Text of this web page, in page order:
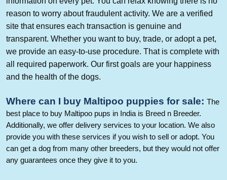
reason to worry about fraudulent activity. We are a verified
site that ensures each transaction is genuine and
transparent. Whether you want to buy, trade, or adopt a pet,
we provide an easy-to-use procedure. That is complete with
all required paperwork. Our first goals are your happiness
and the health of the dogs.
Where can I buy Maltipoo puppies for sale: The
best place to buy Maltipoo pups in India is Breed n Breeder.
Additionally, we offer delivery services to your location. We also
provide you with these services if you wish to sell or adopt. You
can get a dog from many other breeders, but they would not offer
any guarantees once they give it to you.